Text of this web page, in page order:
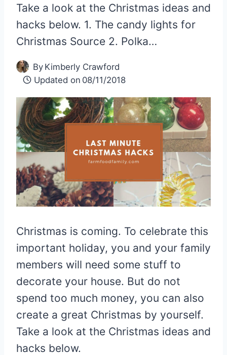
Take a look at the Christmas ideas and
hacks below. 1. The candy lights for
Christmas Source 2. Polka…
By Kimberly Crawford
Updated on 08/11/2018
Christmas is coming. To celebrate this
important holiday, you and your family
members will need some stuff to
decorate your house. But do not
spend too much money, you can also
create a great Christmas by yourself.
Take a look at the Christmas ideas and
hacks below.